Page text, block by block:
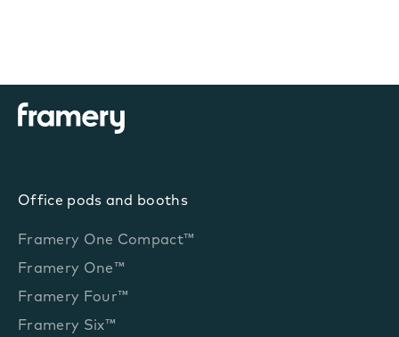
Office pods and booths
Framery One Compact™
Framery One™
Framery Four™
Framery Six™